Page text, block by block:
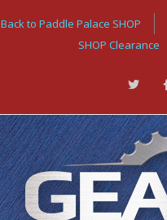
Back to Paddle Palace SHOP
SHOP Clearance